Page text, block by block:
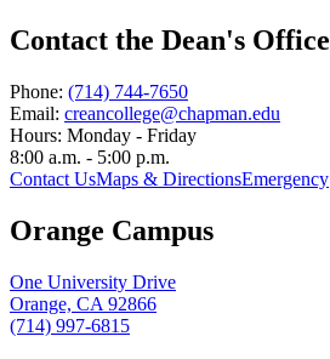
Contact the Dean's Office
Phone: (714) 744-7650
Email: creancollege@chapman.edu
Hours: Monday - Friday
8:00 a.m. - 5:00 p.m.
Contact UsMaps & DirectionsEmergency
Orange Campus
One University Drive
Orange, CA 92866
(714) 997-6815